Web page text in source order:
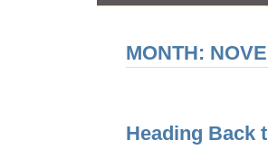
MONTH:
Heading Back